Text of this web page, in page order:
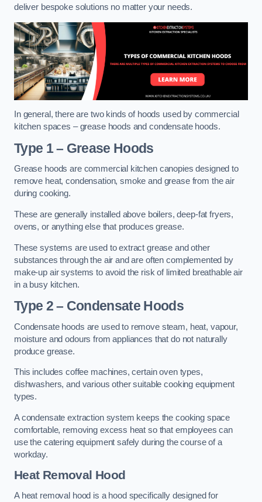
deliver bespoke solutions no matter your needs.
In general, there are two kinds of hoods used by commercial
kitchen spaces – grease hoods and condensate hoods.
Type 1 – Grease Hoods
Grease hoods are commercial kitchen canopies designed to
remove heat, condensation, smoke and grease from the air
during cooking.
These are generally installed above boilers, deep-fat fryers,
ovens, or anything else that produces grease.
These systems are used to extract grease and other
substances through the air and are often complemented by
make-up air systems to avoid the risk of limited breathable air
in a busy kitchen.
Type 2 – Condensate Hoods
Condensate hoods are used to remove steam, heat, vapour,
moisture and odours from appliances that do not naturally
produce grease.
This includes coffee machines, certain oven types,
dishwashers, and various other suitable cooking equipment
types.
A condensate extraction system keeps the cooking space
comfortable, removing excess heat so that employees can
use the catering equipment safely during the course of a
workday.
Heat Removal Hood
A heat removal hood is a hood specifically designed for